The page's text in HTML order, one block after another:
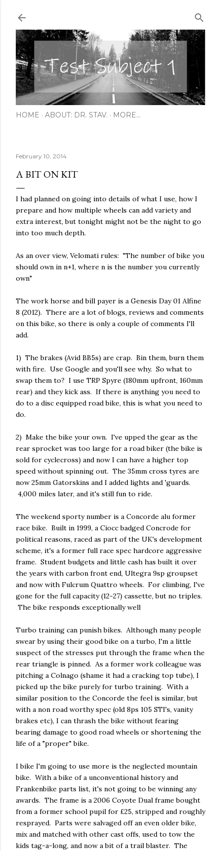
HOME ABOUT: DR. STAV. MORE…
February 10, 2014
A BIT ON KIT
I had planned on going into details of what I use, how I
prepare and how multiple wheels can add variety and
extra interest, but tonight might not be the night to go
into too much depth.
As an over view, Velomati rules: "The number of bike you
should own in n+1, where n is the number you currently
own"
The work horse and bill payer is a Genesis Day 01 Alfine
8 (2012). There are a lot of blogs, reviews and comments
on this bike, so there is only a couple of comments I'll
add.
1) The brakes (Avid BB5s) are crap. Bin them, burn them
with fire. Use Google and you'll see why. So what to
swap them to? I use TRP Spyre (180mm upfront, 160mm
rear) and they kick ass. If there is anything you need to
do to a disc equipped road bike, this is what you need to
do.
2) Make the bike your own. I've upped the gear as the
rear sprocket was too large for a road biker (the bike is
sold for cyclecross) and now I can have a higher top
speed without spinning out. The 35mm cross tyres are
now 25mm Gatorskins and I added lights and 'guards.
4,000 miles later, and it's still fun to ride.
The weekend sporty number is a Concorde alu former
race bike. Built in 1999, a Ciocc badged Concrode for
political reasons, raced as part of the UK's development
scheme, it's a former full race spec hardcore aggressive
frame. Student budgets and little cash has built it over
the years with carbon front end, Ultegra 9sp groupset
and now with Fulcrum Quattro wheels. For climbing, I've
gone for the full capacity (12-27) cassette, but no triples.
The bike responds exceptionally well
Turbo training can punish bikes. Although many people
swear by using their good bike on a turbo, I'm a little
suspect of the stresses put through the frame when the
rear triangle is pinned. As a former work colleague was
pitching a Colnago (shame it had a cracking top tube), I
picked up the bike purely for turbo training. With a
similar position to the Concorde the feel is similar, but
with a non road worthy spec (old 8ps 105 STI's, vanity
brakes etc), I can thrash the bike without fearing
bearing damage to good road wheels or shortening the
life of a "proper" bike.
I bike I'm going to use more is the neglected mountain
bike. With a bike of a unconventional history and
Frankenbike parts list, it's not going to be winning any
awards. The frame is a 2006 Coyote Dual frame bought
from a former school pupil for £25, stripped and roughly
resprayed. Parts were salvaged off an even older bike,
mix and matched with other cast offs, used to tow the
kids tag-a-long, and now a bit of a trail blaster. The